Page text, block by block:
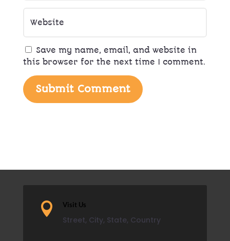
Save my name, email, and website in
this browser for the next time I comment.
Submit Comment
 Visit Us
Street, City, State, Country